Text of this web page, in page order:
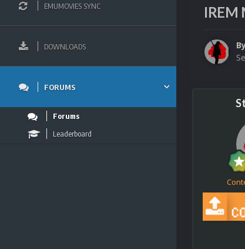
EMUMOVIES SYNC
DOWNLOADS
FORUMS
Forums
Leaderboard
IREM